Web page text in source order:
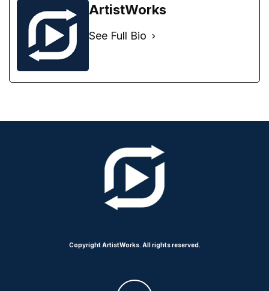
ArtistWorks
See Full Bio
Copyright ArtistWorks. All rights reserved.